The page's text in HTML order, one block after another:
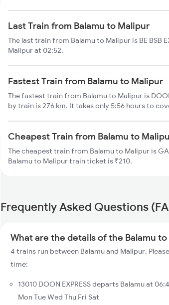
Last Train from Balamu to Malipur
The last train from Balamu to Malipur is BE BSB
Malipur at 02:52.
Fastest Train from Balamu to Malipur
The fastest train from Balamu to Malipur is
by train is 276 km. It takes only 5:56 hours to
Cheapest Train from Balamu to
The cheapest train from Balamu to Malipur is
Balamu to Malipur train ticket is ₹210.
Frequently Asked Questions
What are the details of the Balamu
4 trains run between Balamu and Malipur.
time:
13010 DOON EXPRESS departs Balamu at
Mon Tue Wed Thu Fri Sat